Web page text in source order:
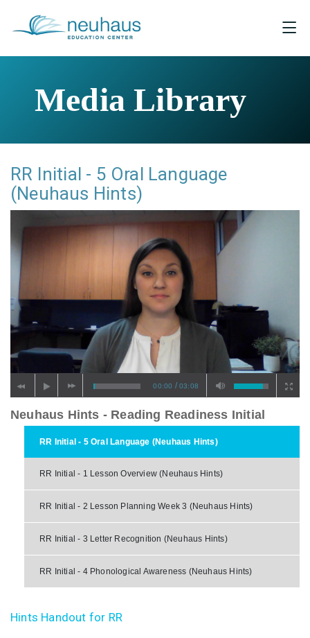
Media Library
RR Initial - 5 Oral Language
(Neuhaus Hints)
00:00 / 03:08
Neuhaus Hints - Reading Readiness Initial
RR Initial - 5 Oral Language (Neuhaus Hints)
RR Initial - 1 Lesson Overview (Neuhaus Hints)
RR Initial - 2 Lesson Planning Week 3 (Neuhaus Hints)
RR Initial - 3 Letter Recognition (Neuhaus Hints)
RR Initial - 4 Phonological Awareness (Neuhaus Hints)
Hints Handout for RR